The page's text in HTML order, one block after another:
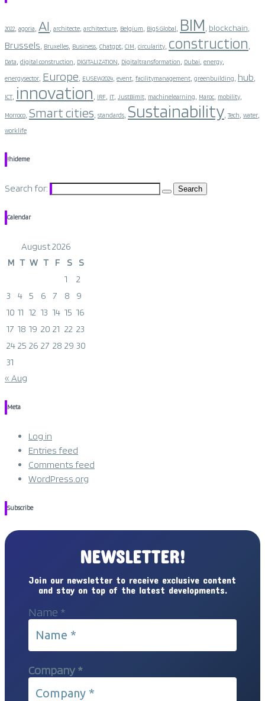
2022 agoria AI architecte architecture Belgium Big5 Global BIM blockchain
Brussels Bruxelles Business Chatgpt CIM circularity construction
Data digital construction DIGITALIZATION Digitaltransformation Dubai energy
energysector Europe EUSEW2024 event facilitymanagement greenbuilding hub
ICT, innovation IRF IT, JustBimIt machinelearning Maroc mobility
Morroco Smart cities standards Sustainability ,Tech water
worklife
!hideme
Search for:
Calendar
August 2026
M T W T F S
S
1
2
3
4 5 6 7 8
9
10 11 12 13 14 15 16
17 18 19 20 21 22 23
24 25 26 27 28 29 30
31
« Aug
Meta
Log in
Entries feed
Comments feed
WordPress.org
Subscribe
NEWSLETTER!
Join our newsletter to receive exclusive content
and stay on top of the latest developments.
Name *
Company *